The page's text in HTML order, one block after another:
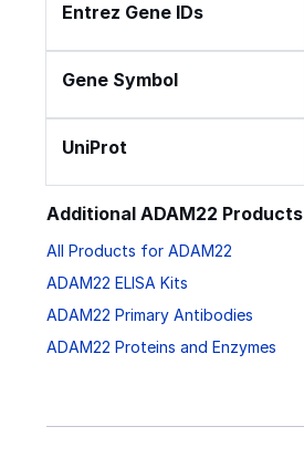
Entrez Gene IDs
Gene Symbol
UniProt
Additional ADAM22 Products
All Products for ADAM22
ADAM22 ELISA Kits
ADAM22 Primary Antibodies
ADAM22 Proteins and Enzymes